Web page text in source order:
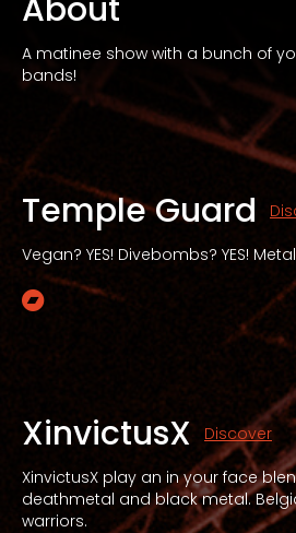
About
A matinee show with a bunch of
bands!
Temple Guard
Vegan? YES! Divebombs? YES!
Bandcamp
XinvictusX
Discover
XinvictusX play an in your face
deathmetal and black metal.
warriors.